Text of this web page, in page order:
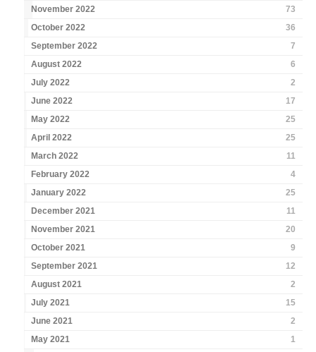
November 2022
73
October 2022
36
September 2022
7
August 2022
6
July 2022
2
June 2022
17
May 2022
25
April 2022
25
March 2022
11
February 2022
4
January 2022
25
December 2021
11
November 2021
20
October 2021
9
September 2021
12
August 2021
2
July 2021
15
June 2021
2
May 2021
1